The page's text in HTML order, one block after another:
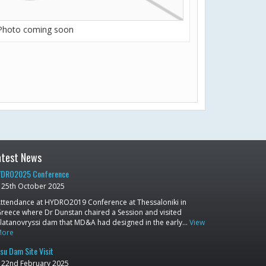
coming soon
News
Conference
25th October 2025
at HYDRO2019 Conference at Thessaloniki in
where Dr Dunstan chaired a Session and visited
dam that MD&A had designed in the early… View
Dam Site Visit
22nd February 2025